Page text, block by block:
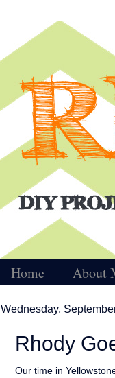
Home About
Wednesday,
Rhody
Our time in